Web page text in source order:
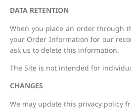
DATA RETENTION
When you place an order through
your Order Information for our
ask us to delete this information.
The Site is not intended for
CHANGES
We may update this privacy policy